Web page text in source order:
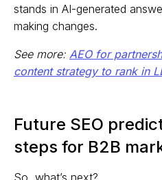
stands in AI-generated
making changes.
See more: AEO for
content strategy to rank in
Future SEO
steps for B2B